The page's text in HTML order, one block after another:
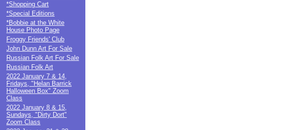
*Shopping Cart
*Special Editions
*Bobbie at the White
House Photo Page
Froggy Friends' Club
John Dunn Art For Sale
Russian Folk Art For Sale
Russian Folk Art
2022 January 7 & 14,
Fridays, "Helan Barrick
Halloween Box" Zoom
Class
2022 January 8 & 15,
Sundays, "Dirty Dort"
Zoom Class